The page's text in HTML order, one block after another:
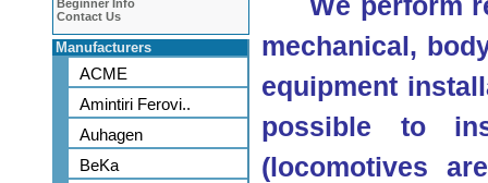
Beginner Info
Contact Us
Manufacturers
ACME
Amintiri Ferovi..
Auhagen
BeKa
mechanical,
equipment
possible to
(locomotives